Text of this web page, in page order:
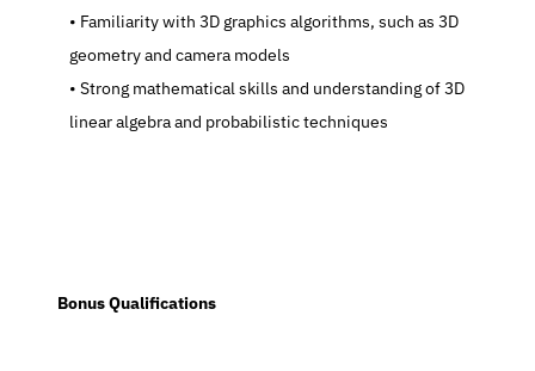
   Familiarity with 3D graphics algorithms, such as 3D
geometry and camera models
   Strong mathematical skills and understanding of 3D
linear algebra and probabilistic techniques
  Bonus Qualifications